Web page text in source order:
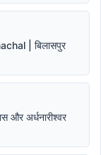
| बिलासपुर
अर्धनारीश्वर